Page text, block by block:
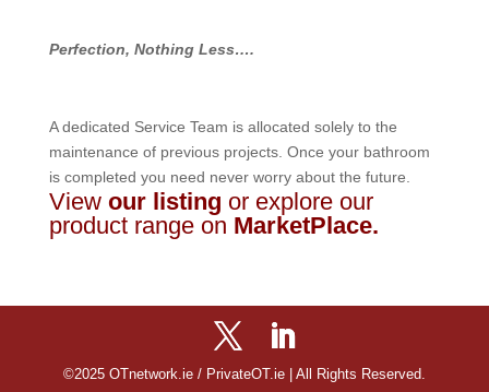
Perfection, Nothing Less….
A dedicated Service Team is allocated solely to the
maintenance of previous projects. Once your bathroom
is completed you need never worry about the future.
View our listing or explore our
product range on MarketPlace.
©2025 OTnetwork.ie / PrivateOT.ie | All Rights Reserved.